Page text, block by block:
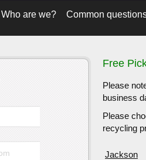
Who are we? Common
Free
Please
business
Please
recycling
Jackson